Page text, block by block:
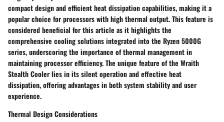
compact design and efficient heat dissipation capabilities, making it a
popular choice for processors with high thermal output. This feature is
considered beneficial for this article as it highlights the
comprehensive cooling solutions integrated into the Ryzen 5000G
series, underscoring the importance of thermal management in
maintaining processor efficiency. The unique feature of the Wraith
Stealth Cooler lies in its silent operation and effective heat
dissipation, offering advantages in both system stability and user
experience.
Thermal Design Considerations